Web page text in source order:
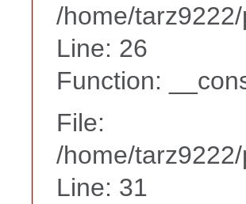
/home/
Line: 26
Function:
File:
/home/
Line: 31